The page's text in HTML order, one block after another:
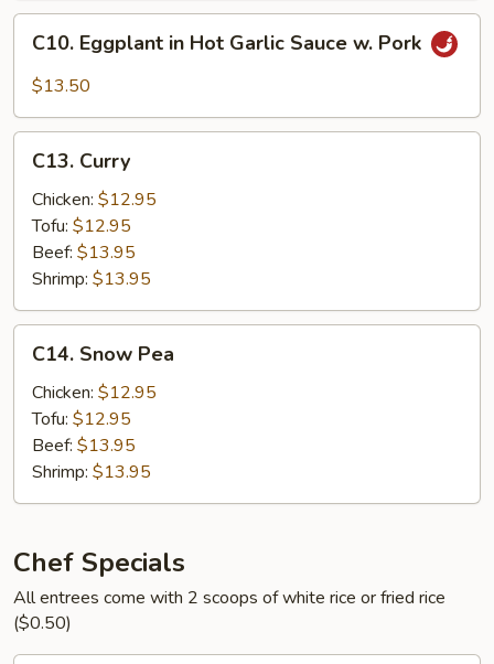
Garlic
Sauce
Tofu
Eggplant
Garlic
Sauce
Pork
C10. Eggplant in Hot Garlic Sauce w. Pork
$13.50
Curry
C13. Curry
Chicken: $12.95
Tofu: $12.95
Beef: $13.95
Shrimp: $13.95
Snow
Pea
C14. Snow Pea
Chicken: $12.95
Tofu: $12.95
Beef: $13.95
Shrimp: $13.95
Chef Specials
All entrees come with 2 scoops of white rice or fried rice
($0.50)